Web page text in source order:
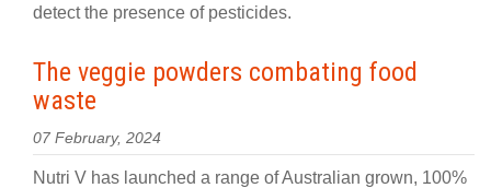
detect the presence of pesticides.
The veggie powders combating food
waste
07 February, 2024
Nutri V has launched a range of Australian grown, 100%